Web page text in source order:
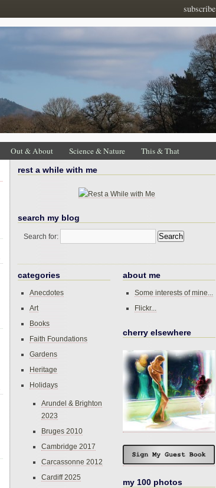
subscribe
Out & About Science & Nature This & That
rest a while with me
search my blog
Search for:
categories
Anecdotes
Art
Books
Faith Foundations
Gardens
Heritage
Holidays
Arundel & Brighton
2023
Bruges 2010
Cambridge 2017
Carcassonne 2012
Cardiff 2025
about me
Some interests of mine...
Flickr...
cherry elsewhere
my 100 photos